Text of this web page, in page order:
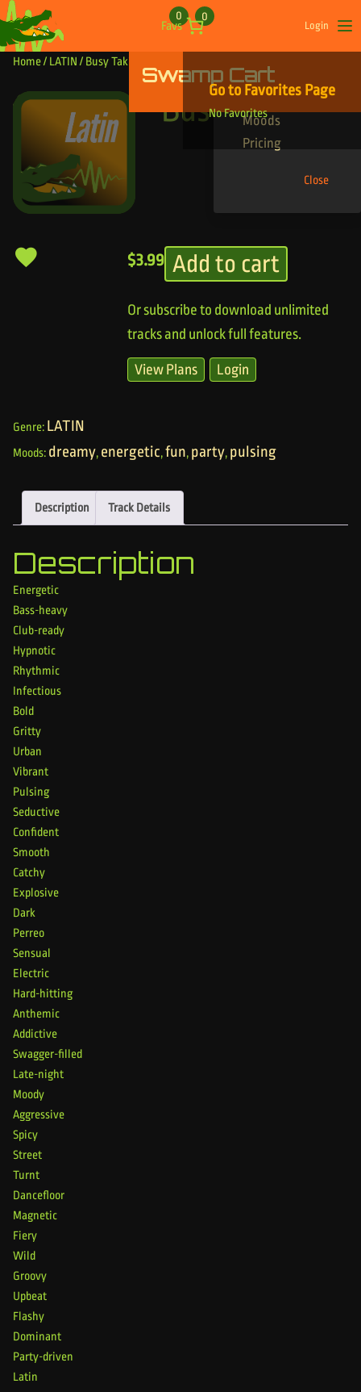
Skip to content
Favs
0 0
Login
Swamp Cart
Go to Favorites Page
No Favorites
Find Your Tracks
Genres
Moods
Pricing
Close
Home/ LATIN/ Busy Taki Taki
Busy Taki Taki
$3.99 Add to cart
Or subscribe to download unlimited
tracks and unlock full features.
View Plans Login
Genre: LATIN
Moods: dreamy, energetic,fun, party, pulsing
Description Track Details
Description
Energetic
Bass-heavy
Club-ready
Hypnotic
Rhythmic
Infectious
Bold
Gritty
Urban
Vibrant
Pulsing
Seductive
Confident
Smooth
Catchy
Explosive
Dark
Perreo
Sensual
Electric
Hard-hitting
Anthemic
Addictive
Swagger-filled
Late-night
Moody
Aggressive
Spicy
Street
Turnt
Dancefloor
Magnetic
Fiery
Wild
Groovy
Upbeat
Flashy
Dominant
Party-driven
Latin